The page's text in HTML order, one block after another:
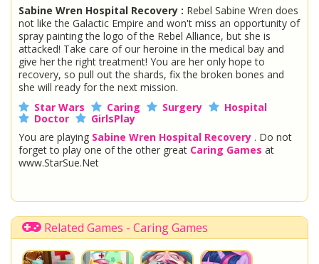
Sabine Wren Hospital Recovery : Rebel Sabine Wren does
not like the Galactic Empire and won't miss an opportunity of
spray painting the logo of the Rebel Alliance, but she is
attacked! Take care of our heroine in the medical bay and
give her the right treatment! You are her only hope to
recovery, so pull out the shards, fix the broken bones and
she will ready for the next mission.
Star Wars
Caring Surgery
Hospital
Doctor
GirlsPlay
You are playing Sabine Wren Hospital Recovery . Do not
forget to play one of the other great Caring Games at
www.StarSue.Net
Shopkins Shoppies
LoliRock
Disney Descendants
Related Games - Caring Games